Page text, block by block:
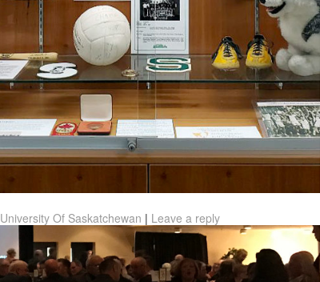
University Of Saskatchewan | Leave a reply